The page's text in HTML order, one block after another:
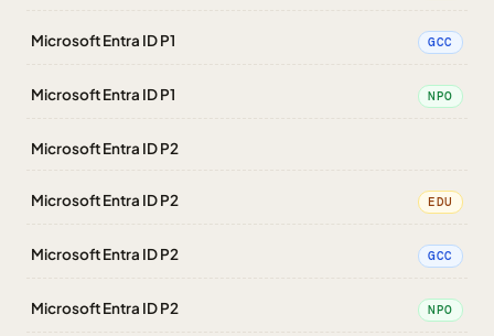
Microsoft Entra ID P1 GCC
Microsoft Entra ID P1 NPO
Microsoft Entra ID P2
Microsoft Entra ID P2 EDU
Microsoft Entra ID P2 GCC
Microsoft Entra ID P2 NPO